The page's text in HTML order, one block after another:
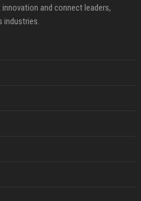
and connect leaders,
industries.